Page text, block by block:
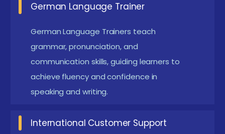
language training. They provide real-time
feedback on pronunciation and grammar usage.
Students can practice speaking with AI-based
virtual assistants. These tools help improve
listening and speaking accuracy. AI technology
makes language learning more interactive and
Virtual Conversation Sessions :Online
German Language Trainer
German Language Trainers teach
grammar, pronunciation, and
communication skills, guiding learners to
achieve fluency and confidence in
speaking and writing.
International Customer Support